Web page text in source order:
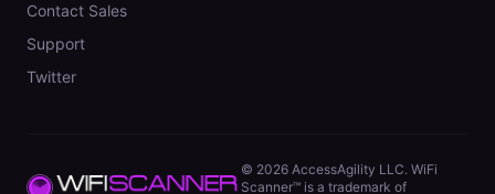
Contact Sales
Support
Twitter
© 2026 AccessAgility LLC. WiFi
Scanner™ is a trademark of